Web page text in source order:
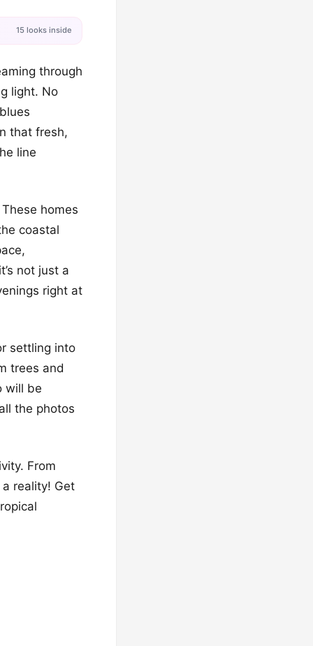
15 looks inside
through
light. No
that fresh,
line
homes
coastal
not just a
right at
settling into
trees and
will be
the photos
From
reality! Get